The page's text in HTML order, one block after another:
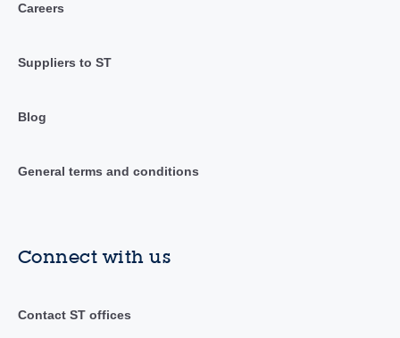
Careers
Suppliers to ST
Blog
General terms and conditions
Connect with us
Contact ST offices